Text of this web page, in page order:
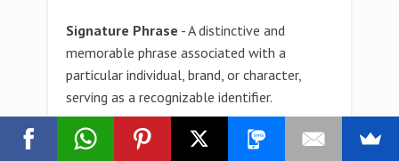
Signature Phrase - A distinctive and
memorable phrase associated with a
particular individual, brand, or character,
serving as a recognizable identifier.
Mantra
- A repetitive phrase or sound used